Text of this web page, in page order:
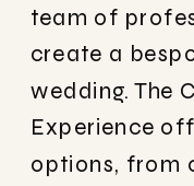
team of
create a
wedding. The
Experience
options, from